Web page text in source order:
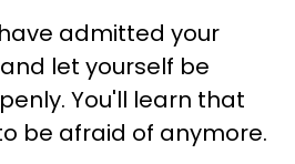
admitted your
let yourself be
You'll learn that
be afraid of anymore.